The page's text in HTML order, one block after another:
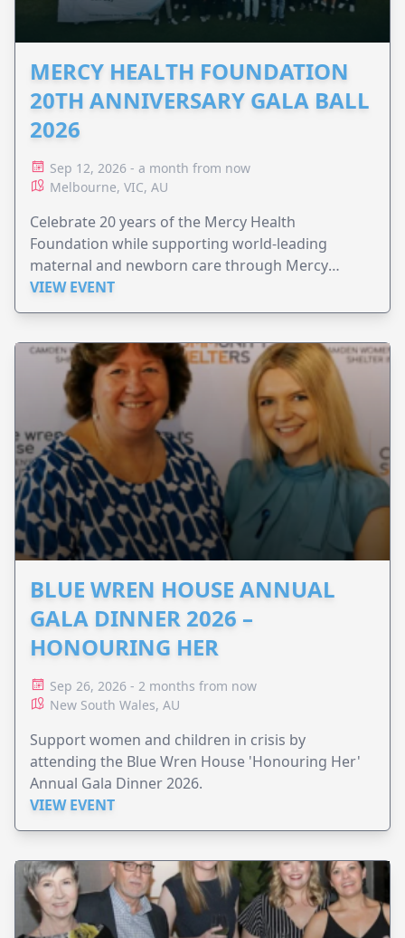
MERCY HEALTH FOUNDATION
20TH ANNIVERSARY GALA BALL
2026
Sep 12, 2026 - a month from now
Melbourne, VIC, AU
Celebrate 20 years of the Mercy Health
Foundation while supporting world-leading
maternal and newborn care through Mercy
Perinatal.
VIEW EVENT
BLUE WREN HOUSE ANNUAL
GALA DINNER 2026 –
HONOURING HER
Sep 26, 2026 - 2 months from now
New South Wales, AU
Support women and children in crisis by
attending the Blue Wren House 'Honouring Her'
Annual Gala Dinner 2026.
VIEW EVENT